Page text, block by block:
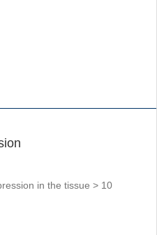
in the tissue > 10